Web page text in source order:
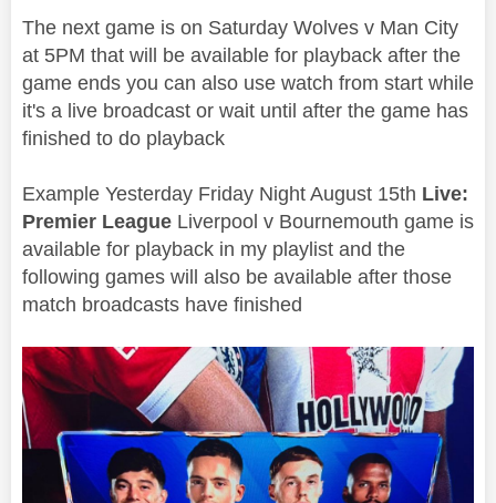
The next game is on Saturday Wolves v Man City
at 5PM that will be available for playback after the
game ends you can also use watch from start while
it's a live broadcast or wait until after the game has
finished to do playback
Example Yesterday Friday Night August 15th Live:
Premier League Liverpool v Bournemouth game is
available for playback in my playlist and the
following games will also be available after those
match broadcasts have finished